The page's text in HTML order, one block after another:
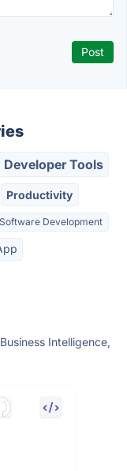
Developer Tools
Productivity
Software Development
Intelligence,